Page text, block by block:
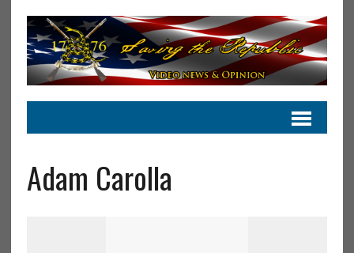
Adam Carolla